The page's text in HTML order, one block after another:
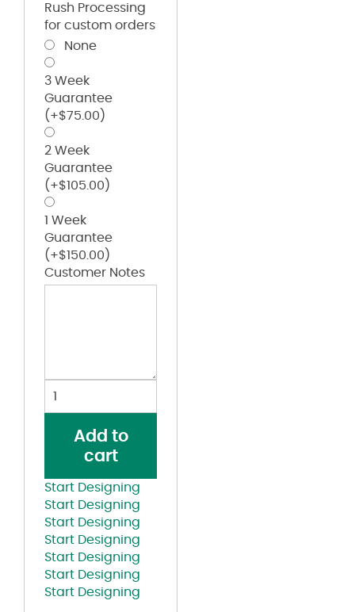
Rush Processing
for custom orders
None
3 Week
Guarantee
(+$75.00 )
2 Week
Guarantee
(+$105.00 )
1 Week
Guarantee
(+$150.00 )
Customer Notes
White
Lettered
Red
T-
shirt
quantity
Add to
cart
Start Designing
Start Designing
Start Designing
Start Designing
Start Designing
Start Designing
Start Designing